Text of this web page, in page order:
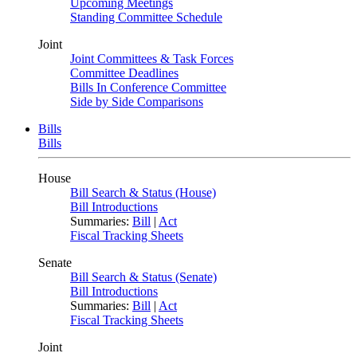
Upcoming Meetings
Standing Committee Schedule
Joint
Joint Committees & Task Forces
Committee Deadlines
Bills In Conference Committee
Side by Side Comparisons
Bills
Bills
House
Bill Search & Status (House)
Bill Introductions
Summaries: Bill | Act
Fiscal Tracking Sheets
Senate
Bill Search & Status (Senate)
Bill Introductions
Summaries: Bill | Act
Fiscal Tracking Sheets
Joint